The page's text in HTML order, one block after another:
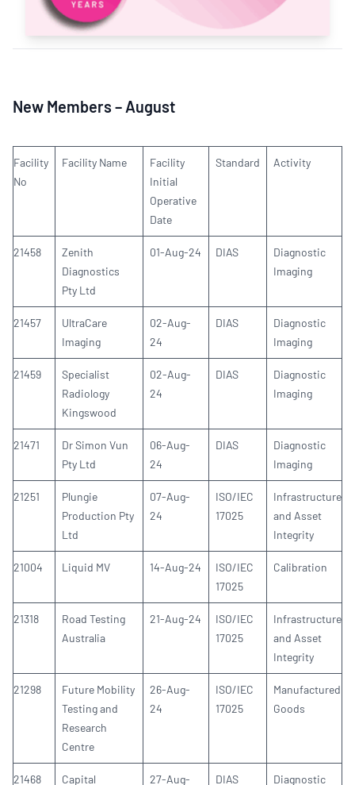
New Members – August
Facility
No
Facility Name
Facility
Initial
Operative
Date
Standard Activity
21458
Zenith
Diagnostics
Pty Ltd
01-Aug-24 DIAS
Diagnostic
Imaging
21457
UltraCare
Imaging
02-Aug-
24
DIAS
Diagnostic
Imaging
21459
Specialist
Radiology
Kingswood
02-Aug-
24
DIAS
Diagnostic
Imaging
21471
Dr Simon Vun
Pty Ltd
06-Aug-
24
DIAS
Diagnostic
Imaging
21251
Plungie
Production Pty
Ltd
07-Aug-
24
ISO/IEC
17025
Infrastructure
and Asset
Integrity
21004 Liquid MV 14-Aug-24
ISO/IEC
17025
Calibration
21318
Road Testing
Australia
21-Aug-24
ISO/IEC
17025
Infrastructure
and Asset
Integrity
21298
Future Mobility
Testing and
Research
Centre
26-Aug-
24
ISO/IEC
17025
Manufactured
Goods
21468 Capital 27-Aug- DIAS Diagnostic